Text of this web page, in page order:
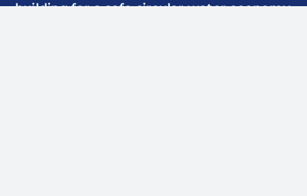
building for a safe circular water economy.